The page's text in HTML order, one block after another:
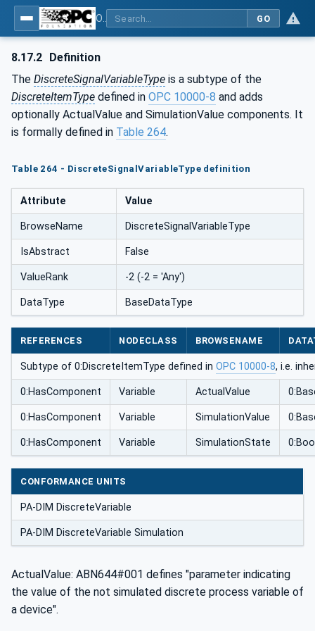
GO
8.17.2 Definition
The DiscreteSignalVariableType is a subtype of the
DiscreteItemType defined in OPC 10000-8 and adds
optionally ActualValue and SimulationValue components. It
is formally defined in Table 264.
Table 264 - DiscreteSignalVariableType definition
Attribute Value
BrowseName DiscreteSignalVariableType
IsAbstract False
ValueRank -2 (-2 = 'Any')
DataType BaseDataType
REFERENCES NODECLASS BROWSENAME
Subtype of 0:DiscreteItemType defined in OPC 10000-8, i.e.
0:HasComponent Variable ActualValue
0:HasComponent Variable SimulationValue
0:HasComponent Variable SimulationState
CONFORMANCE UNITS
PA-DIM DiscreteVariable
PA-DIM DiscreteVariable Simulation
ActualValue: ABN644#001 defines "parameter indicating
the value of the not simulated discrete process variable of
a device".